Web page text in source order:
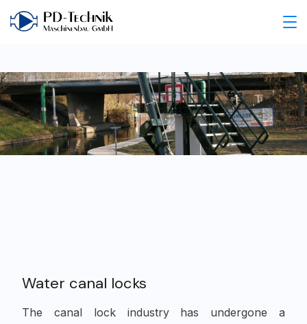
Water canal locks
The canal lock industry has undergone a